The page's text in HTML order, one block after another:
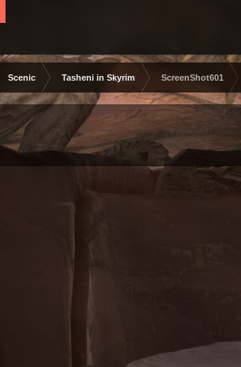
Scenic Tasheni in Skyrim ScreenShot601